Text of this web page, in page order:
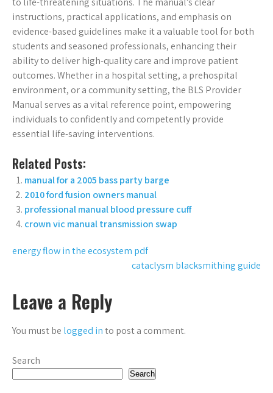
instructions, practical applications, and emphasis on
evidence-based guidelines make it a valuable tool for both
students and seasoned professionals, enhancing their
ability to deliver high-quality care and improve patient
outcomes. Whether in a hospital setting, a prehospital
environment, or a community setting, the BLS Provider
Manual serves as a vital reference point, empowering
individuals to confidently and competently provide
essential life-saving interventions.
Related Posts:
manual for a 2005 bass party barge
2010 ford fusion owners manual
professional manual blood pressure cuff
crown vic manual transmission swap
Post
energy flow in the ecosystem pdf
cataclysm blacksmithing guide
Leave a Reply
You must be logged into post a comment.
Search
Search